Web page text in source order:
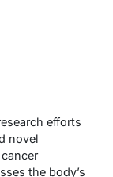
efforts
novel
the body’s